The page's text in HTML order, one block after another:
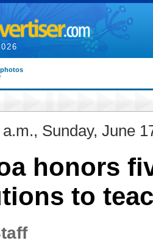
Sunday, June
honors
to